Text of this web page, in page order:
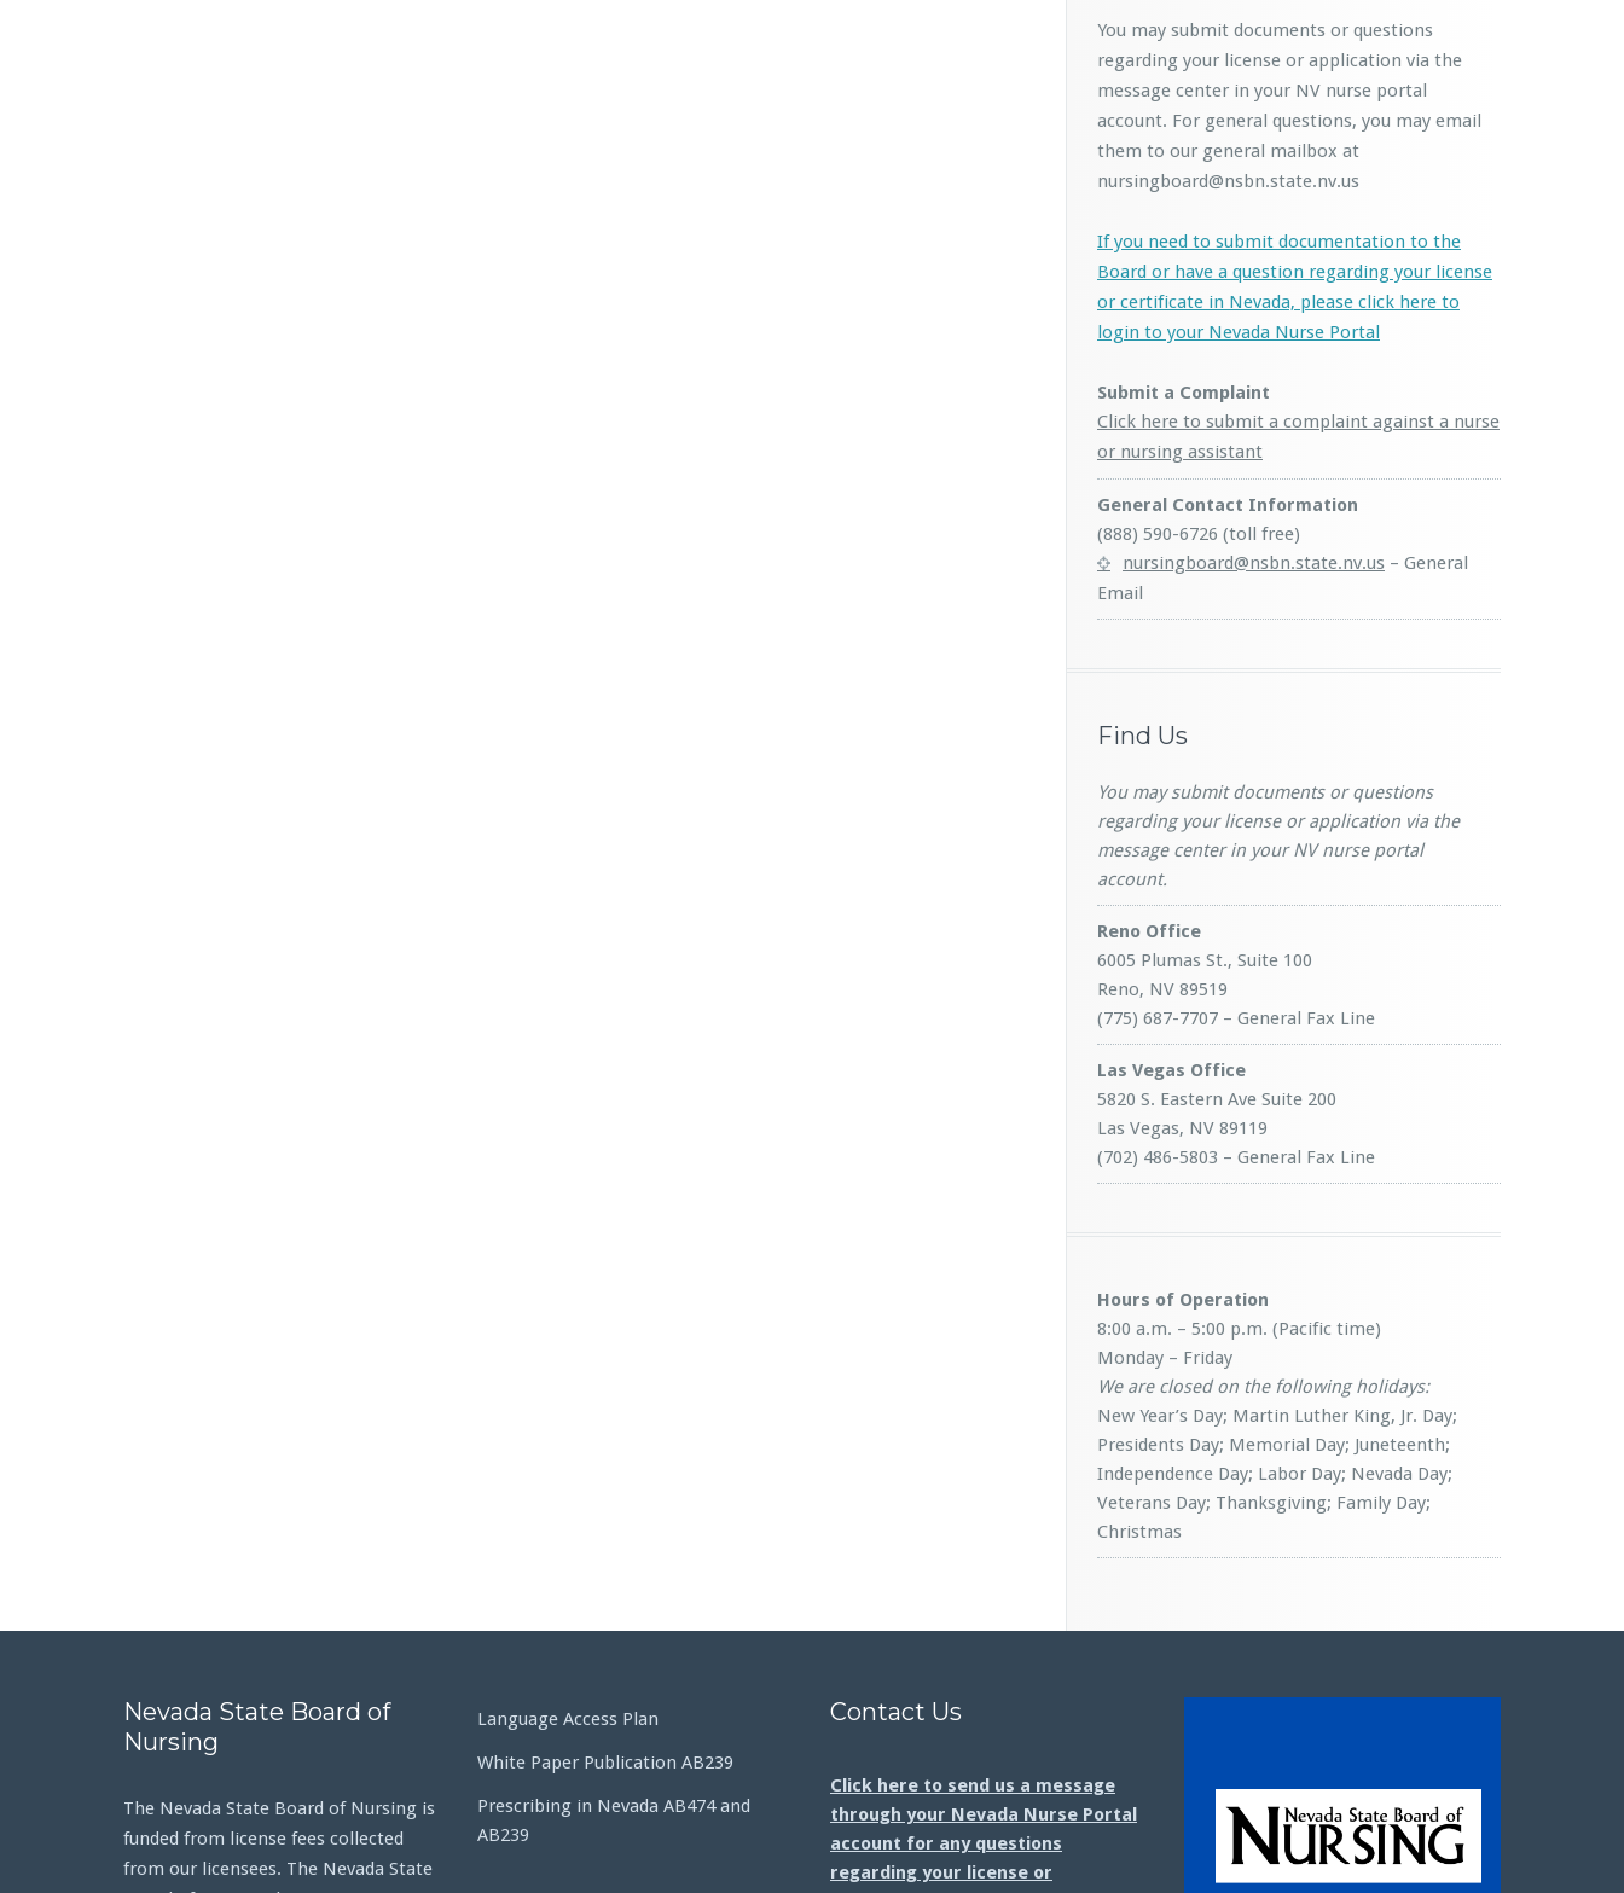
You may submit documents or questions
regarding your license or application via the
message center in your NV nurse portal
account. For general questions, you may email
them to our general mailbox at
nursingboard@nsbn.state.nv.us
If you need to submit documentation to the
Board or have a question regarding your license
or certificate in Nevada, please click here to
login to your Nevada Nurse Portal
Submit a Complaint
Click here to submit a complaint against a nurse
or nursing assistant
General Contact Information
(888) 590-6726 (toll free)
nursingboard@nsbn.state.nv.us – General
Email
Find Us
You may submit documents or questions
regarding your license or application via the
message center in your NV nurse portal
account.
Reno Office
6005 Plumas St., Suite 100
Reno, NV 89519
(775) 687-7707 – General Fax Line
Las Vegas Office
5820 S. Eastern Ave Suite 200
Las Vegas, NV 89119
(702) 486-5803 – General Fax Line
Hours of Operation
8:00 a.m. – 5:00 p.m. (Pacific time)
Monday – Friday
We are closed on the following holidays:
New Year’s Day; Martin Luther King, Jr. Day;
Presidents Day; Memorial Day; Juneteenth;
Independence Day; Labor Day; Nevada Day;
Veterans Day; Thanksgiving; Family Day;
Christmas
Nevada State Board of
Nursing
The Nevada State Board of Nursing is
funded from license fees collected
from our licensees. The Nevada State
Language Access Plan
White Paper Publication AB239
Prescribing in Nevada AB474 and
AB239
Contact Us
Click here to send us a message
through your Nevada Nurse Portal
account for any questions
regarding your license or